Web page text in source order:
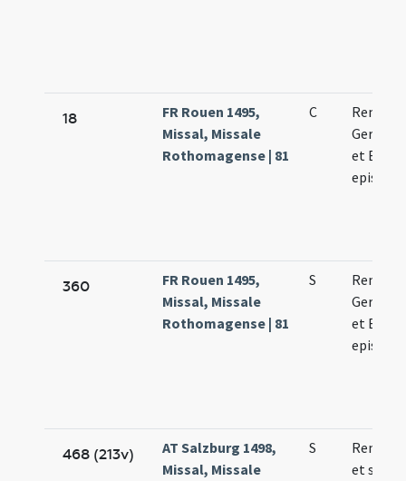
18
FR Rouen 1495,
Missal, Missale
Rothomagense | 81
C
Remigii
et
360
FR Rouen 1495,
Missal, Missale
Rothomagense | 81
S
Remigii
et
468 (213v)
AT Salzburg 1498,
Missal, Missale
S
Remigii
et